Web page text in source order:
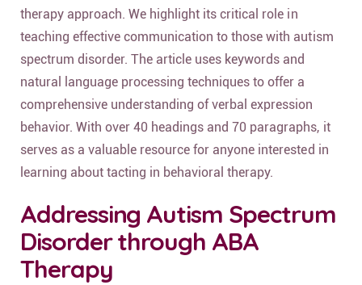
therapy approach. We highlight its critical role in
teaching effective communication to those with autism
spectrum disorder. The article uses keywords and
natural language processing techniques to offer a
comprehensive understanding of verbal expression
behavior. With over 40 headings and 70 paragraphs, it
serves as a valuable resource for anyone interested in
learning about tacting in behavioral therapy.
Addressing Autism Spectrum
Disorder through ABA
Therapy